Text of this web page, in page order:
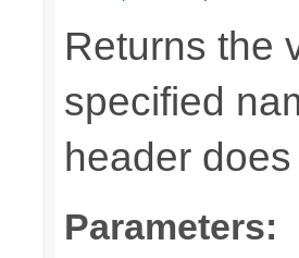
Returns the
specified
header
Parameters: